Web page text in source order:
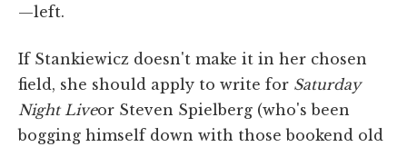
—left.
If Stankiewicz doesn't make it in her chosen
field, she should apply to write for Saturday
Night Liveor Steven Spielberg (who's been
bogging himself down with those bookend old